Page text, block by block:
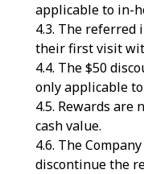
applicable to in-
The referred
their first visit
The $50
only applicable
Rewards are
cash value.
The
discontinue the